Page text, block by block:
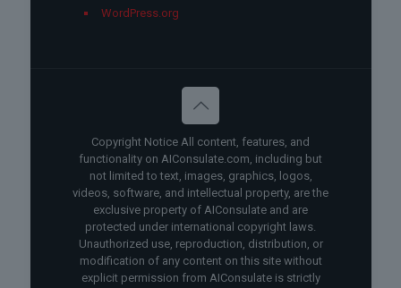
WordPress.org
Copyright Notice All content, features, and
functionality on AIConsulate.com, including but
not limited to text, images, graphics, logos,
videos, software, and intellectual property, are the
exclusive property of AIConsulate and are
protected under international copyright laws.
Unauthorized use, reproduction, distribution, or
modification of any content on this site without
explicit permission from AIConsulate is strictly